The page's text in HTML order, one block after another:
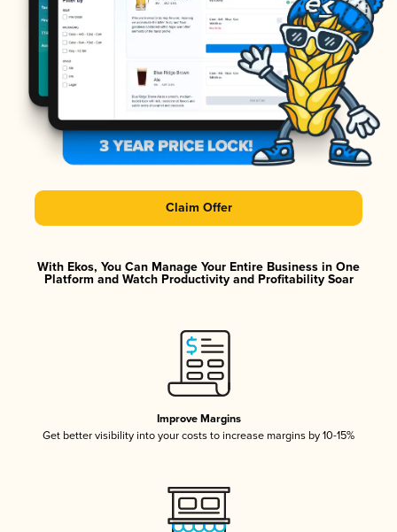
Claim Offer
With Ekos, You Can Manage Your Entire Business in One
Platform and Watch Productivity and Profitability Soar
Improve Margins
Get better visibility into your costs to increase margins by 10-15%